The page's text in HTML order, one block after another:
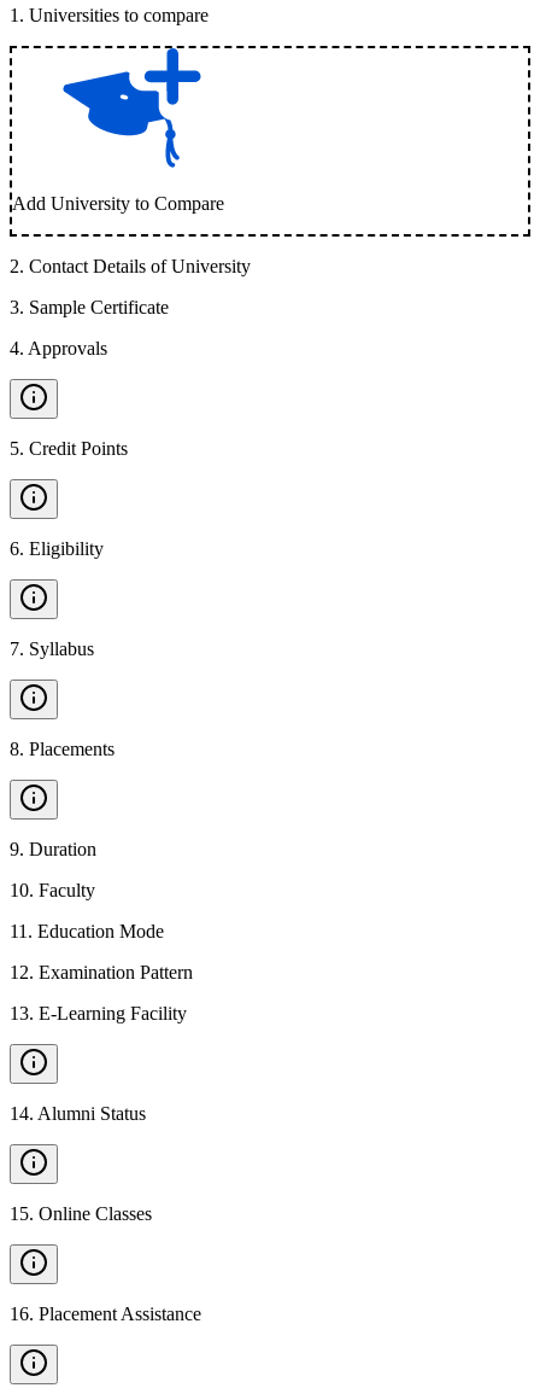
1 . Universities to compare
Add University to Compare
2. Contact Details of University
3. Sample Certificate
4. Approvals
5. Credit Points
6. Eligibility
7. Syllabus
8. Placements
9. Duration
10. Faculty
11 . Education Mode
12. Examination Pattern
13. E-Learning Facility
14. Alumni Status
15. Online Classes
16. Placement Assistance